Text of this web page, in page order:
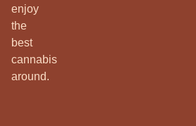
enjoy
the
best
cannabis
around.